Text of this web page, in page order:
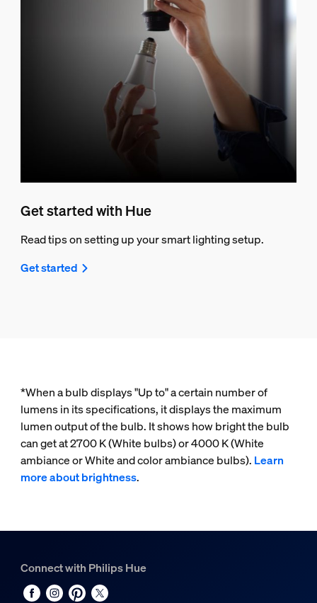
Get started with Hue
Read tips on setting up your smart lighting setup.
Get started
*When a bulb displays "Up to" a certain number of
lumens in its specifications, it displays the maximum
lumen output of the bulb. It shows how bright the bulb
can get at 2700 K (White bulbs) or 4000 K (White
ambiance or White and color ambiance bulbs). Learn
more about brightness.
Connect with Philips Hue